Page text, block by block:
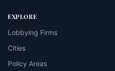
EXPLORE
Lobbying Firms
Cities
Policy Areas